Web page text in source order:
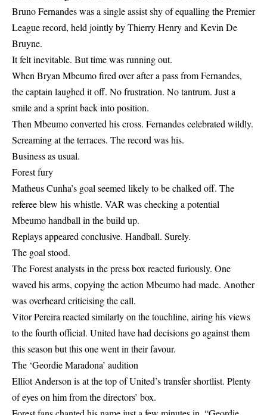
Bruno Fernandes was a single assist shy of equalling the Premier
League record, held jointly by Thierry Henry and Kevin De
Bruyne.
It felt inevitable. But time was running out.
When Bryan Mbeumo fired over after a pass from Fernandes,
the captain laughed it off. No frustration. No tantrum. Just a
smile and a sprint back into position.
Then Mbeumo converted his cross. Fernandes celebrated wildly.
Screaming at the terraces. The record was his.
Business as usual.
Forest fury
Matheus Cunha’s goal seemed likely to be chalked off. The
referee blew his whistle. VAR was checking a potential
Mbeumo handball in the build up.
Replays appeared conclusive. Handball. Surely.
The goal stood.
The Forest analysts in the press box reacted furiously. One
waved his arms, copying the action Mbeumo had made. Another
was overheard criticising the call.
Vitor Pereira reacted similarly on the touchline, airing his views
to the fourth official. United have had decisions go against them
this season but this one went in their favour.
The ‘Geordie Maradona’ audition
Elliot Anderson is at the top of United’s transfer shortlist. Plenty
of eyes on him from the directors’ box.